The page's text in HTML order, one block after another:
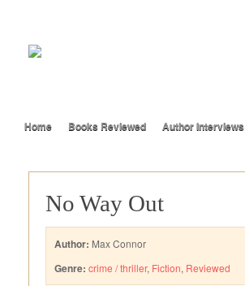
Home Books Reviewed Author Interviews
No Way Out
Author: Max Connor
Genre: crime / thriller, Fiction, Reviewed